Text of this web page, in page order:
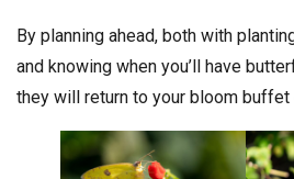
By planning ahead, both with
and knowing when you’ll have
they will return to your bloom buffet